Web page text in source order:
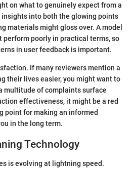
on what to genuinely expect from a
into both the glowing points
materials might gloss over. A model
perform poorly in practical terms, so
in user feedback is important.
If many reviewers mention a
their lives easier, you might want to
multitude of complaints surface
effectiveness, it might be a red
point for making an informed
in the long term.
Technology
is evolving at lightning speed.